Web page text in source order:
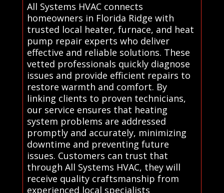
All Systems HVAC connects
homeowners in Florida Ridge with
trusted local heater, furnace, and heat
pump repair experts who deliver
effective and reliable solutions. These
vetted professionals quickly diagnose
issues and provide efficient repairs to
restore warmth and comfort. By
linking clients to proven technicians,
our service ensures that heating
system problems are addressed
promptly and accurately, minimizing
downtime and preventing future
issues. Customers can trust that
through All Systems HVAC, they will
receive quality craftsmanship from
experienced local specialists